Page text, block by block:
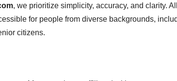
, we prioritize simplicity, accuracy, and clarity.
for people from diverse backgrounds,
citizens.